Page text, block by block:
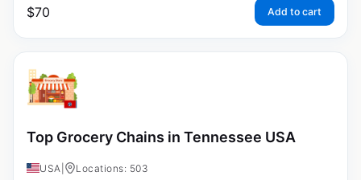
$70 Add to cart
Top Grocery Chains in Tennessee USA
USA Locations: 503